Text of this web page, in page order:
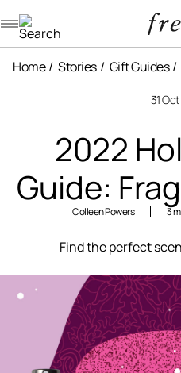
Home Stories Gift Guides
31
2022
Guide:
Colleen Powers 3
Find the perfect